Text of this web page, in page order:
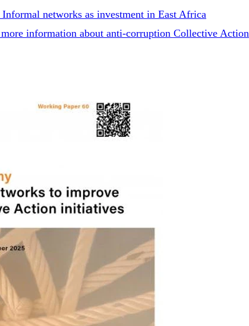
networks as investment in East Africa
information about anti-corruption Collective Action